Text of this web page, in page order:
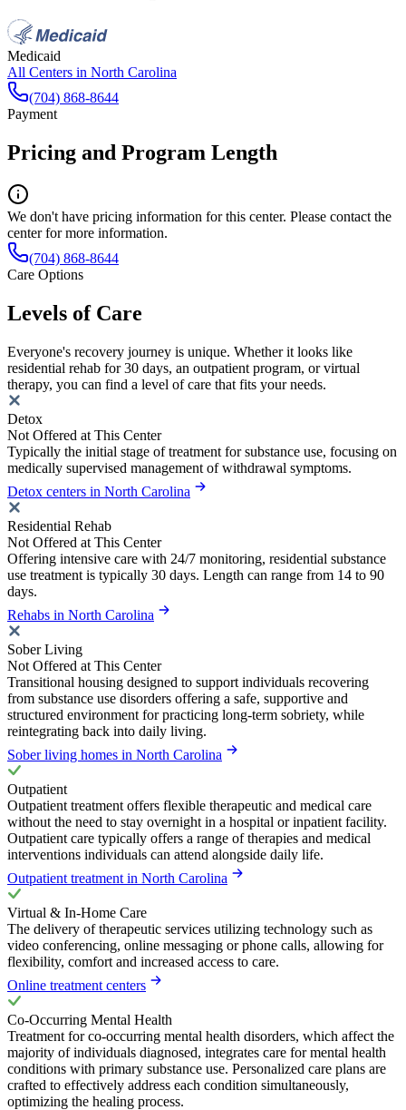
Medicaid
All Centers in North Carolina
(704) 868-8644
Payment
Pricing and Program Length
We don't have pricing information for this center. Please contact the
center for more information.
(704) 868-8644
Care Options
Levels of Care
Everyone's recovery journey is unique. Whether it looks like
residential rehab for 30 days, an outpatient program, or virtual
therapy, you can find a level of care that fits your needs.
Detox
Not Offered at This Center
Typically the initial stage of treatment for substance use, focusing on
medically supervised management of withdrawal symptoms.
Detox centers in North Carolina
Residential Rehab
Not Offered at This Center
Offering intensive care with 24/7 monitoring, residential substance
use treatment is typically 30 days. Length can range from 14 to 90
days.
Rehabs in North Carolina
Sober Living
Not Offered at This Center
Transitional housing designed to support individuals recovering
from substance use disorders offering a safe, supportive and
structured environment for practicing long-term sobriety, while
reintegrating back into daily living.
Sober living homes in North Carolina
Outpatient
Outpatient treatment offers flexible therapeutic and medical care
without the need to stay overnight in a hospital or inpatient facility.
Outpatient care typically offers a range of therapies and medical
interventions individuals can attend alongside daily life.
Outpatient treatment in North Carolina
Virtual & In-Home Care
The delivery of therapeutic services utilizing technology such as
video conferencing, online messaging or phone calls, allowing for
flexibility, comfort and increased access to care.
Online treatment centers
Co-Occurring Mental Health
Treatment for co-occurring mental health disorders, which affect the
majority of individuals diagnosed, integrates care for mental health
conditions with primary substance use. Personalized care plans are
crafted to effectively address each condition simultaneously,
optimizing the healing process.